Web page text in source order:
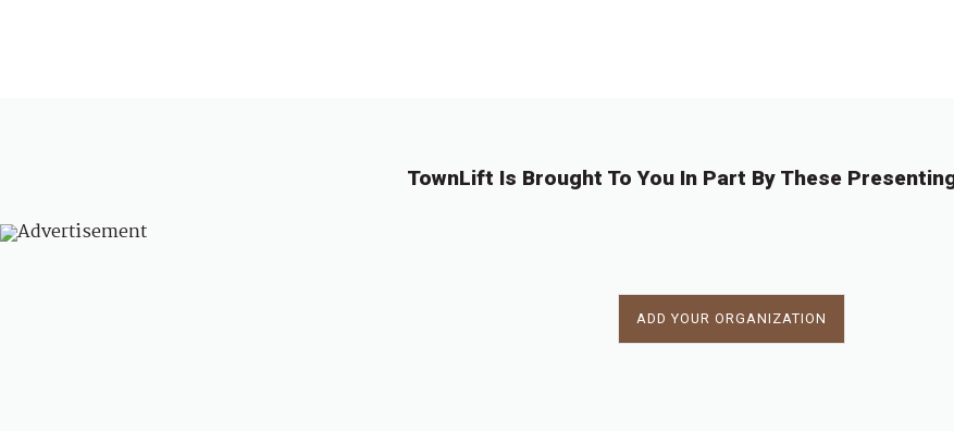
TownLift Is Brought To You In Part By These
ADD YOUR ORGANIZATION